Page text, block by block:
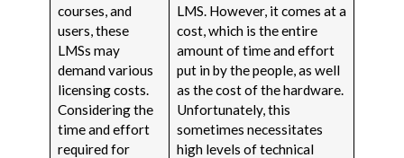
courses, and
users, these
LMSs may
demand various
licensing costs.
Considering the
time and effort
required for
LMS. However, it comes at a
cost, which is the entire
amount of time and effort
put in by the people, as well
as the cost of the hardware.
Unfortunately, this
sometimes necessitates
high levels of technical